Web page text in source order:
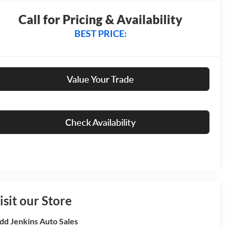
Call for Pricing & Availability
BEST PRICE:
Value Your Trade
Check Availability
our Store
Jenkins Auto Sales